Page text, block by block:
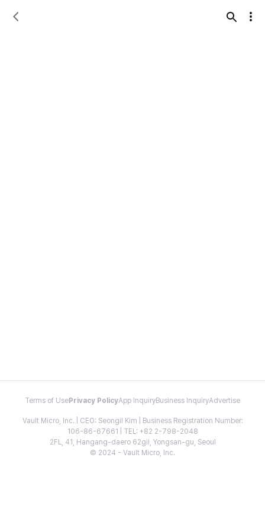
Terms of Use Privacy PolicyApp InquiryBusiness InquiryAdvertise
Vault Micro, Inc. | CEO: Seongil Kim | Business Registration Number:
106-86-67661 | TEL: +82 2-798-2048
2FL, 41, Hangang-daero 62gil, Yongsan-gu, Seoul
© 2024 - Vault Micro, Inc.